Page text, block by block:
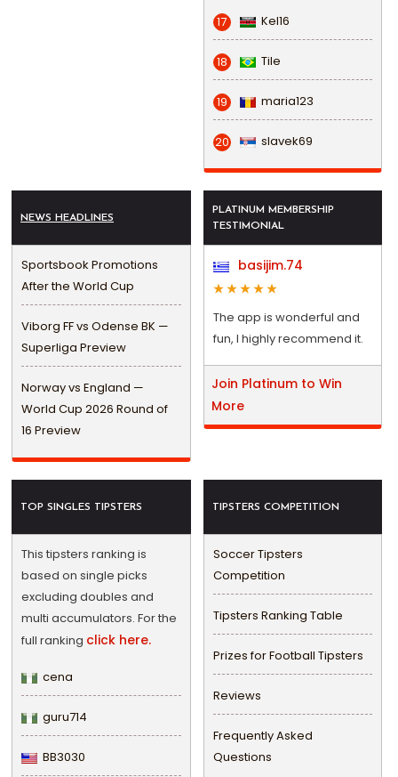
17 Kel16
18 Tile
19 maria123
20 slavek69
NEWS HEADLINES
Sportsbook Promotions
After the World Cup
Viborg FF vs Odense BK —
Superliga Preview
Norway vs England —
World Cup 2026 Round of
16 Preview
PLATINUM MEMBERSHIP
TESTIMONIAL
basijim.74
The app is wonderful and
fun, I highly recommend it.
Join Platinum to Win
More
TOP SINGLES TIPSTERS
This tipsters ranking is
based on single picks
excluding doubles and
multi accumulators. For the
full ranking click here.
cena
guru714
BB3030
TIPSTERS COMPETITION
Soccer Tipsters
Competition
Tipsters Ranking Table
Prizes for Football Tipsters
Reviews
Frequently Asked
Questions